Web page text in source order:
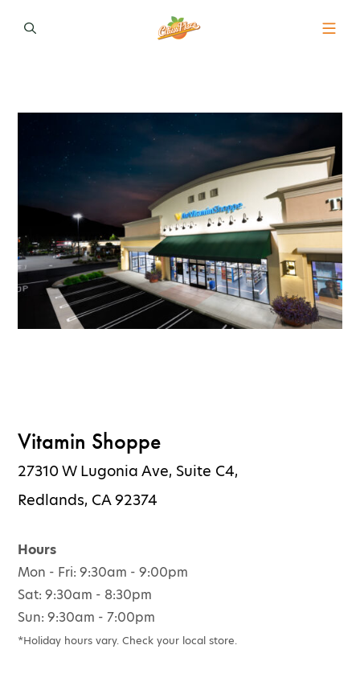
Vitamin Shoppe
27310 W Lugonia Ave, Suite C4,
Redlands, CA 92374
Hours
Mon - Fri: 9:30am - 9:00pm
Sat: 9:30am - 8:30pm
Sun: 9:30am - 7:00pm
*Holiday hours vary. Check your local store.